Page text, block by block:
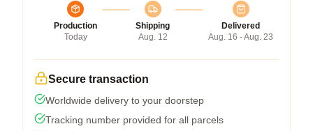
Production
Today
Shipping
Aug. 12
Delivered
Aug. 16 - Aug. 23
Secure transaction
Worldwide delivery to your doorstep
Tracking number provided for all parcels